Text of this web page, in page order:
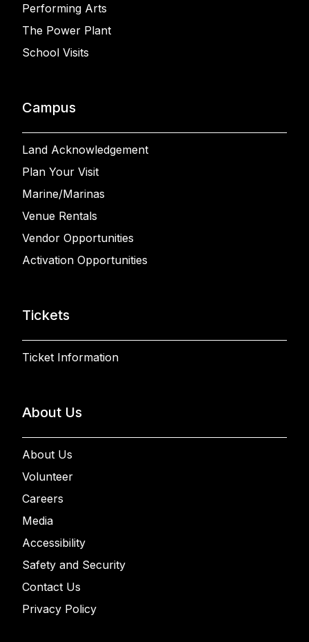
Performing Arts
The Power Plant
School Visits
Campus
Land Acknowledgement
Plan Your Visit
Marine/Marinas
Venue Rentals
Vendor Opportunities
Activation Opportunities
Tickets
Ticket Information
About Us
About Us
Volunteer
Careers
Media
Accessibility
Safety and Security
Contact Us
Privacy Policy